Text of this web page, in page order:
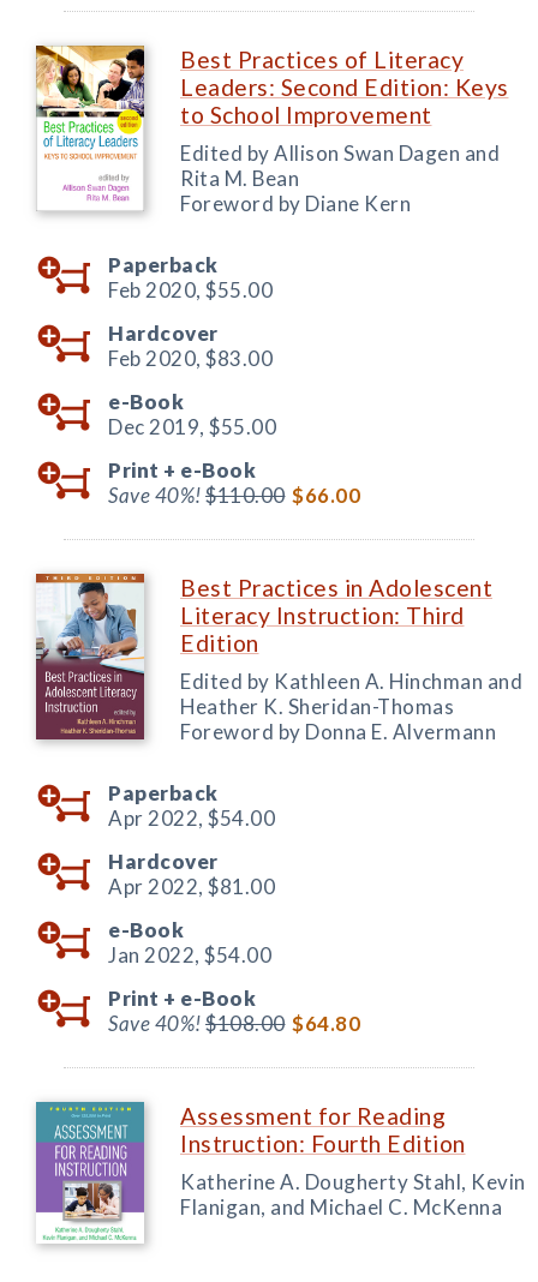
Best Practices of Literacy
Leaders: Second Edition: Keys
to School Improvement
Edited by Allison Swan Dagen and
Rita M. Bean
Foreword by Diane Kern
Paperback
Feb 2020, $55.00
Hardcover
Feb 2020, $83.00
e-Book
Dec 2019, $55.00
Print + e-Book
Save 40%!$110.00 $66.00
Best Practices in Adolescent
Literacy Instruction: Third
Edition
Edited by Kathleen A. Hinchman and
Heather K. Sheridan-Thomas
Foreword by Donna E. Alvermann
Paperback
Apr 2022, $54.00
Hardcover
Apr 2022, $81.00
e-Book
Jan 2022, $54.00
Print + e-Book
Save 40%!$108.00 $64.80
Assessment for Reading
Instruction: Fourth Edition
Katherine A. Dougherty Stahl, Kevin
Flanigan, and Michael C. McKenna